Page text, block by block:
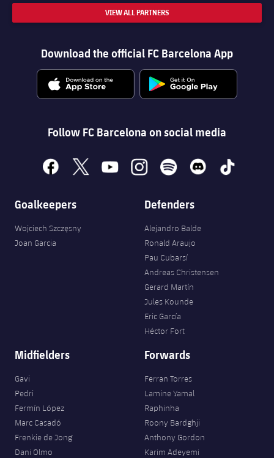
VIEW ALL PARTNERS
Download the official FC Barcelona App
Follow FC Barcelona on social media
facebook
x youtubeinstagramspotify discord tiktok
Goalkeepers
Wojciech Szczęsny
Joan Garcia
Defenders
Alejandro Balde
Ronald Araujo
Pau Cubarsí
Andreas Christensen
Gerard Martín
Jules Kounde
Eric García
Héctor Fort
Midfielders
Gavi
Pedri
Fermín López
Marc Casadó
Frenkie de Jong
Dani Olmo
Forwards
Ferran Torres
Lamine Yamal
Raphinha
Roony Bardghji
Anthony Gordon
Karim Adeyemi